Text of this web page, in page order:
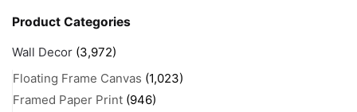
Product Categories
Wall Decor (3,972)
Floating Frame Canvas (1,023)
Framed Paper Print (946)